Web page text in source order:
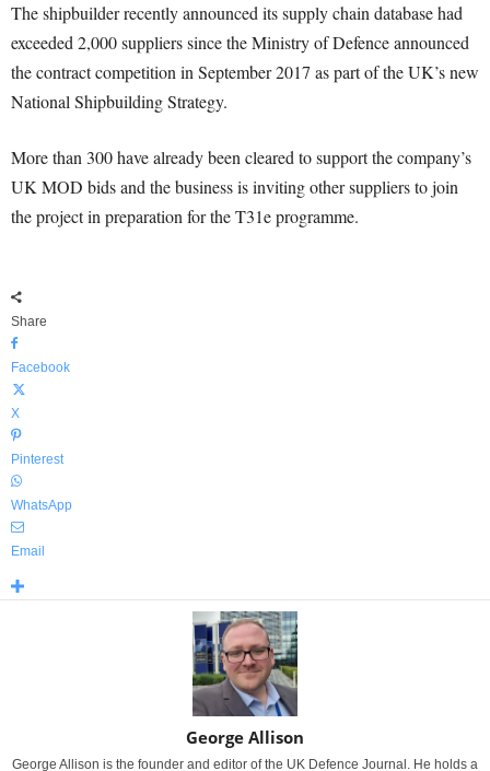
The shipbuilder recently announced its supply chain database had
exceeded 2,000 suppliers since the Ministry of Defence announced
the contract competition in September 2017 as part of the UK’s new
National Shipbuilding Strategy.
More than 300 have already been cleared to support the company’s
UK MOD bids and the business is inviting other suppliers to join
the project in preparation for the T31e programme.
Share
Facebook
X
Pinterest
WhatsApp
Email
George Allison
George Allison is the founder and editor of the UK Defence Journal. He holds a